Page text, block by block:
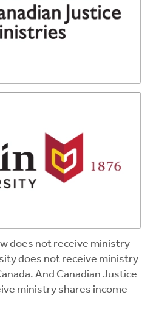
does not receive ministry
does not receive ministry
And Canadian Justice
ministry shares income